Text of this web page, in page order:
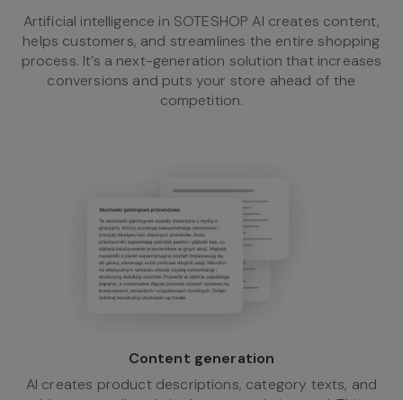
Artificial intelligence in SOTESHOP AI creates content,
helps customers, and streamlines the entire shopping
process. It’s a next-generation solution that increases
conversions and puts your store ahead of the
competition.
Content generation
AI creates product descriptions, category texts, and